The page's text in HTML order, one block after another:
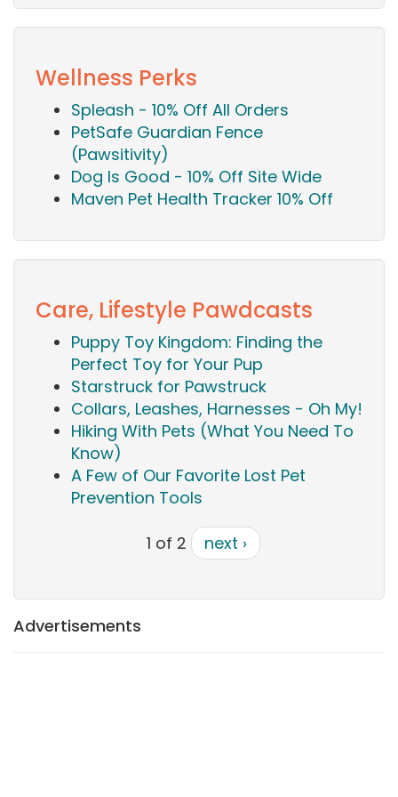
Wellness Perks
Spleash - 10% Off All Orders
PetSafe Guardian Fence
(Pawsitivity)
Dog Is Good - 10% Off Site Wide
Maven Pet Health Tracker 10% Off
Care, Lifestyle Pawdcasts
Puppy Toy Kingdom: Finding the
Perfect Toy for Your Pup
Starstruck for Pawstruck
Collars, Leashes, Harnesses - Oh My!
Hiking With Pets (What You Need To
Know)
A Few of Our Favorite Lost Pet
Prevention Tools
1 of 2 next ›
Advertisements